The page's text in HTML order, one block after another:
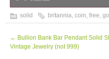
1 OZ SOLID
FREE. 1 oz King
solid britannia, coin, free,
← Bullion Bank Bar Pendant Solid
Vintage Jewelry (not 999)